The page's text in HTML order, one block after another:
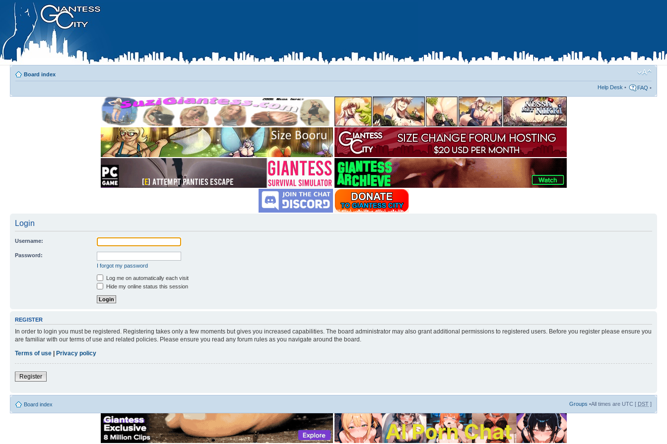
Board index
Help Desk • FAQ •
Login
Username:
Password:
I forgot my password
Log me on automatically each visit
Hide my online status this session
REGISTER
In order to login you must be registered. Registering takes only a few moments but gives you increased capabilities. The board administrator may also grant additional permissions to registered users. Before you register please ensure you
are familiar with our terms of use and related policies. Please ensure you read any forum rules as you navigate around the board.
Terms of use | Privacy policy
Register
Board index Groups •All times are UTC [ DST ]